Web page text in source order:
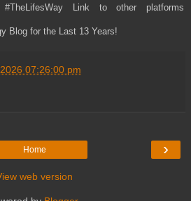
Link to other platforms
Blog for the Last 13 Years!
07:26:00 pm
›
Home
web version